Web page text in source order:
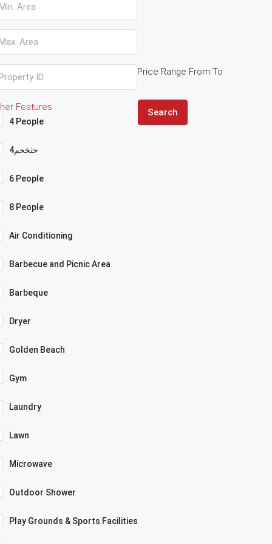
Price Range From To
Features
4 People
4حثخحم
6 People
8 People
Air Conditioning
Barbecue and Picnic Area
Barbeque
Dryer
Golden Beach
Gym
Laundry
Lawn
Microwave
Outdoor Shower
Play Grounds & Sports Facilities
Search